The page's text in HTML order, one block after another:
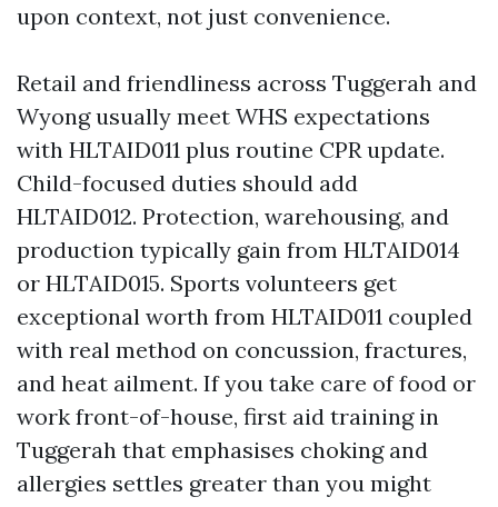
upon context, not just convenience.
Retail and friendliness across Tuggerah and
Wyong usually meet WHS expectations
with HLTAID011 plus routine CPR update.
Child-focused duties should add
HLTAID012. Protection, warehousing, and
production typically gain from HLTAID014
or HLTAID015. Sports volunteers get
exceptional worth from HLTAID011 coupled
with real method on concussion, fractures,
and heat ailment. If you take care of food or
work front-of-house, first aid training in
Tuggerah that emphasises choking and
allergies settles greater than you might